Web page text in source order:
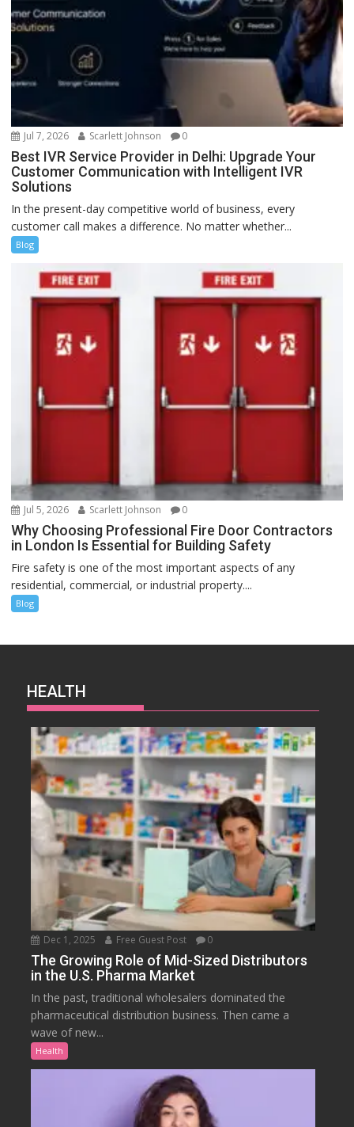
Jul 7, 2026 Scarlett Johnson 0
Best IVR Service Provider in Delhi: Upgrade Your
Customer Communication with Intelligent IVR
Solutions
In the present-day competitive world of business, every
customer call makes a difference. No matter whether...
Blog
Jul 5, 2026 Scarlett Johnson 0
Why Choosing Professional Fire Door Contractors
in London Is Essential for Building Safety
Fire safety is one of the most important aspects of any
residential, commercial, or industrial property....
Blog
HEALTH
Dec 1, 2025 Free Guest Post 0
The Growing Role of Mid-Sized Distributors
in the U.S. Pharma Market
In the past, traditional wholesalers dominated the
pharmaceutical distribution business. Then came a
wave of new...
Health